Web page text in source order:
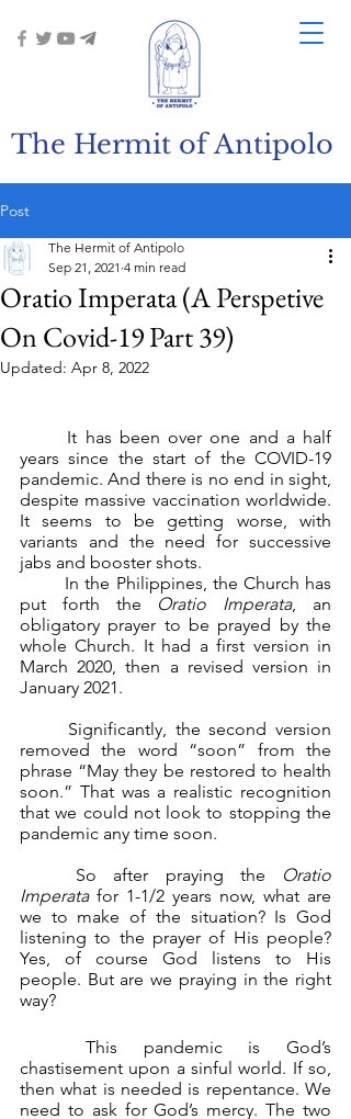
The Hermit of Antipolo
Post
Oratio Imperata (A Perspetive
On Covid-19 Part 39)
The Hermit of Antipolo
Sep 21, 2021 4 min read
Updated: Apr 8, 2022
years since the start of the COVID-19
pandemic. And there is no end in sight,
despite massive vaccination worldwide.
It seems to be getting worse, with
variants and the need for successive
jabs and booster shots.
put forth the Oratio Imperata, an
obligatory prayer to be prayed by the
whole Church. It had a first version in
March 2020, then a revised version in
January 2021.
removed the word “soon” from the
phrase “May they be restored to health
soon.” That was a realistic recognition
that we could not look to stopping the
pandemic any time soon.
	So after praying the
Oratio
Imperata for 1-1/2 years now, what are
we to make of the situation? Is God
listening to the prayer of His people?
Yes, of course God listens to His
people. But are we praying in the right
way?
chastisement upon a sinful world. If so,
then what is needed is repentance. We